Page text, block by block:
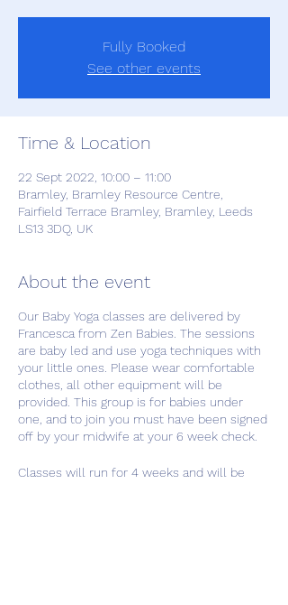
Fully Booked
See other events
Time & Location
22 Sept 2022, 10:00 – 11:00
Bramley, Bramley Resource Centre,
Fairfield Terrace Bramley, Bramley, Leeds
LS13 3DQ, UK
About the event
Our Baby Yoga classes are delivered by
Francesca from Zen Babies. The sessions
are baby led and use yoga techniques with
your little ones. Please wear comfortable
clothes, all other equipment will be
provided. This group is for babies under
one, and to join you must have been signed
off by your midwife at your 6 week check.
Classes will run for 4 weeks and will be